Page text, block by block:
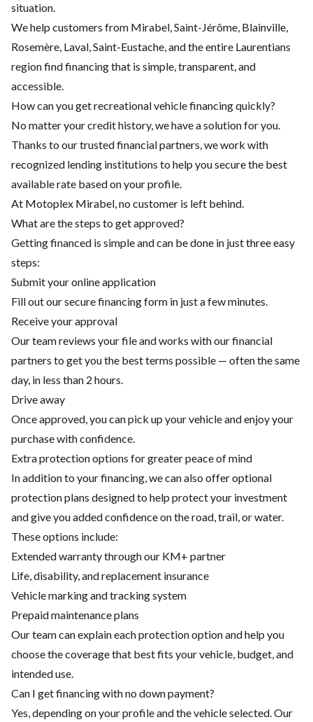
situation.
We help customers from Mirabel, Saint-Jérôme, Blainville,
Rosemère, Laval, Saint-Eustache, and the entire Laurentians
region find financing that is simple, transparent, and
accessible.
How can you get recreational vehicle financing quickly?
No matter your credit history, we have a solution for you.
Thanks to our trusted financial partners, we work with
recognized lending institutions to help you secure the best
available rate based on your profile.
At Motoplex Mirabel, no customer is left behind.
What are the steps to get approved?
Getting financed is simple and can be done in just three easy
steps:
Submit your online application
Fill out our secure financing form in just a few minutes.
Receive your approval
Our team reviews your file and works with our financial
partners to get you the best terms possible — often the same
day, in less than 2 hours.
Drive away
Once approved, you can pick up your vehicle and enjoy your
purchase with confidence.
Extra protection options for greater peace of mind
In addition to your financing, we can also offer optional
protection plans designed to help protect your investment
and give you added confidence on the road, trail, or water.
These options include:
Extended warranty through our KM+ partner
Life, disability, and replacement insurance
Vehicle marking and tracking system
Prepaid maintenance plans
Our team can explain each protection option and help you
choose the coverage that best fits your vehicle, budget, and
intended use.
Can I get financing with no down payment?
Yes, depending on your profile and the vehicle selected. Our